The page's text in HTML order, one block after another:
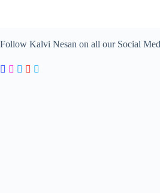
Follow Kalvi Nesan on all our Social